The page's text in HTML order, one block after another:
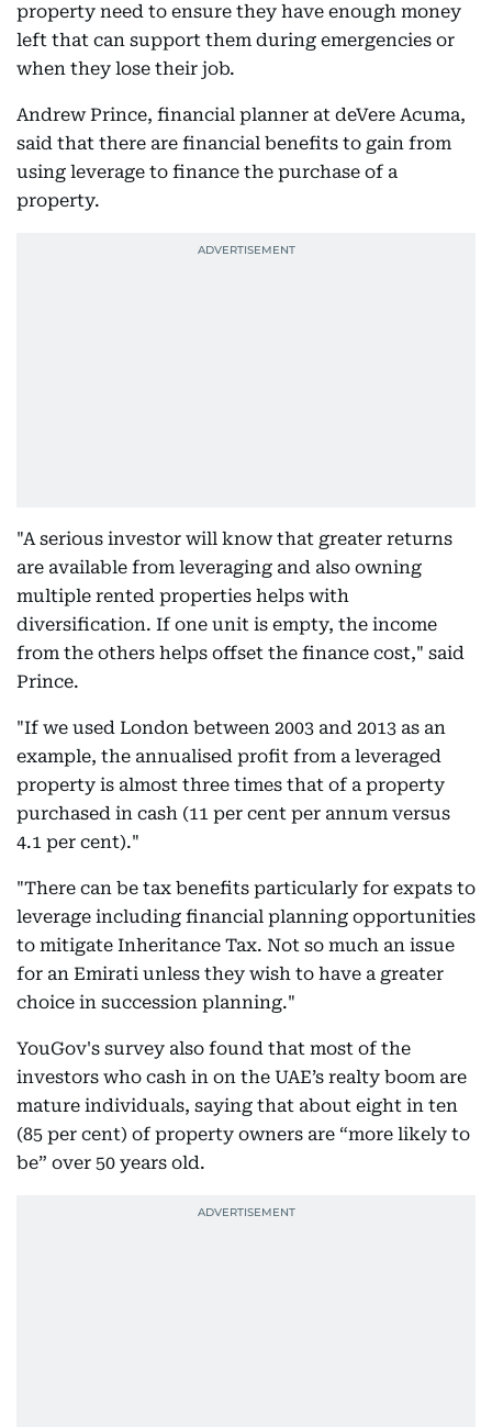
property need to ensure they have enough money
left that can support them during emergencies or
when they lose their job.
Andrew Prince, financial planner at deVere Acuma,
said that there are financial benefits to gain from
using leverage to finance the purchase of a
property.
"A serious investor will know that greater returns
are available from leveraging and also owning
multiple rented properties helps with
diversification. If one unit is empty, the income
from the others helps offset the finance cost," said
Prince.
"If we used London between 2003 and 2013 as an
example, the annualised profit from a leveraged
property is almost three times that of a property
purchased in cash (11 per cent per annum versus
4.1 per cent)."
"There can be tax benefits particularly for expats to
leverage including financial planning opportunities
to mitigate Inheritance Tax. Not so much an issue
for an Emirati unless they wish to have a greater
choice in succession planning."
YouGov's survey also found that most of the
investors who cash in on the UAE’s realty boom are
mature individuals, saying that about eight in ten
(85 per cent) of property owners are “more likely to
be” over 50 years old.